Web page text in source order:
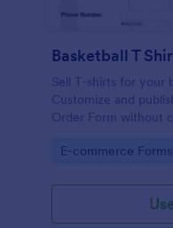
Basketball T
Sell T-shirts for your
Customize and
Order Form without
Go to Category:
E-commerce Forms